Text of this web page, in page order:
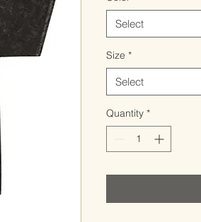
Select
Size *
Select
Quantity *